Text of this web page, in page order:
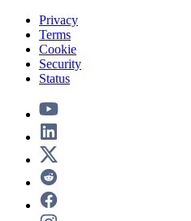
Privacy
Terms
Cookie
Security
Status